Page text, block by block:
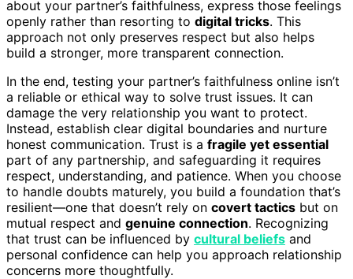
about your partner’s faithfulness, express those feelings
openly rather than resorting to digital tricks. This
approach not only preserves respect but also helps
build a stronger, more transparent connection.
In the end, testing your partner’s faithfulness online isn’t
a reliable or ethical way to solve trust issues. It can
damage the very relationship you want to protect.
Instead, establish clear digital boundaries and nurture
honest communication. Trust is a fragile yet essential
part of any partnership, and safeguarding it requires
respect, understanding, and patience. When you choose
to handle doubts maturely, you build a foundation that’s
resilient—one that doesn’t rely on covert tactics but on
mutual respect and genuine connection. Recognizing
that trust can be influenced by cultural beliefs and
personal confidence can help you approach relationship
concerns more thoughtfully.